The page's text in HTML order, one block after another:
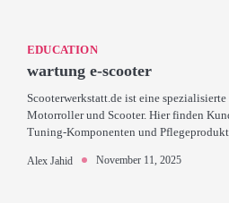
EDUCATION
wartung e-scooter
Scooterwerkstatt.de ist eine
Motorroller und Scooter. Hier finden
Tuning-Komponenten und
Alex Jahid November 11, 2025